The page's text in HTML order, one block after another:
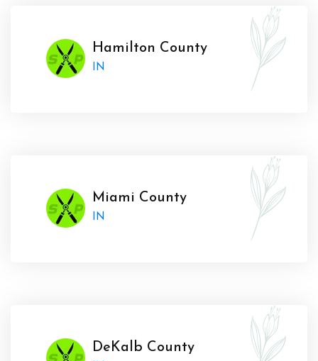
Hamilton County
IN
Miami County
IN
DeKalb County